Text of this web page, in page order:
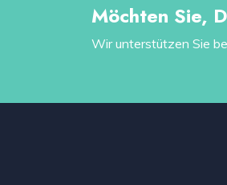
Möchten Sie,
Wir unterstützen Sie